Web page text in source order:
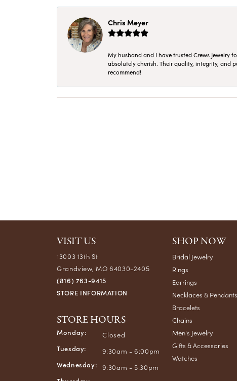
Chris Meyer
My husband and I have trusted Crews Jewelry
absolutely cherish. Their quality, integrity, and
recommend!
VISIT US
13003 13th St
Grandview, MO 64030-2405
(816) 763-9415
STORE INFORMATION
STORE HOURS
Monday:
Closed
Tuesday:
9:30am - 6:00pm
Wednesday:
9:30am - 5:30pm
SHOP NOW
Bridal Jewelry
Rings
Earrings
Necklaces & Pendants
Bracelets
Chains
Men's Jewelry
Gifts & Accessories
Watches